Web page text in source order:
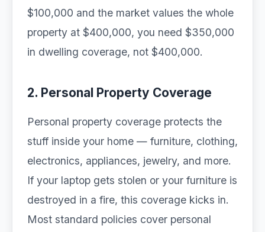
$100,000 and the market values the whole
property at $400,000, you need $350,000
in dwelling coverage, not $400,000.
2. Personal Property Coverage
Personal property coverage protects the
stuff inside your home — furniture, clothing,
electronics, appliances, jewelry, and more.
If your laptop gets stolen or your furniture is
destroyed in a fire, this coverage kicks in.
Most standard policies cover personal